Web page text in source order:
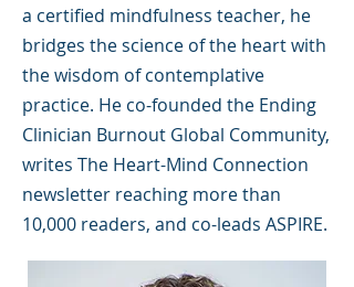
a certified mindfulness teacher, he
bridges the science of the heart with
the wisdom of contemplative
practice. He co-founded the Ending
Clinician Burnout Global Community,
writes The Heart-Mind Connection
newsletter reaching more than
10,000 readers, and co-leads ASPIRE.